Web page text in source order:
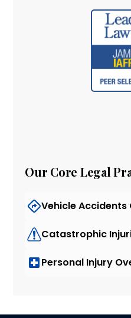
Our Core Legal
Vehicle Accidents
Catastrophic
Personal Injury